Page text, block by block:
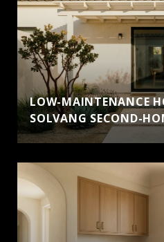
LOW-MAINTENANCE
SOLVANG SECOND-